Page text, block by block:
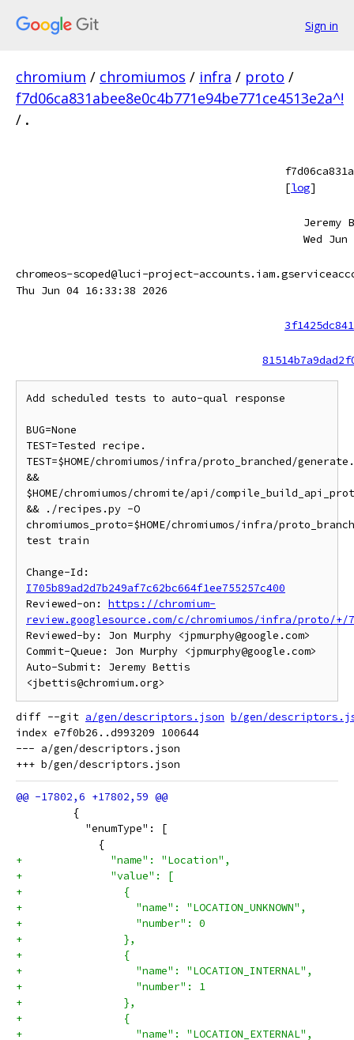
Sign in
chromium / chromiumos / infra / proto /
f7d06ca831abee8e0c4b771e94be771ce4513e2a^!
/ .
[log]
Jeremy
Wed
chromeos-scoped@luci-project-
Thu Jun 04 16:33:38 2026
Add scheduled tests to auto-qual response
BUG=None
TEST=Tested recipe.
TEST=$HOME/chromiumos/infra/proto_branched/
&&
$HOME/chromiumos/chromite/api/
&& ./recipes.py -O
chromiumos_proto=$HOME/chromiumos/infra/
test train
I705b89ad2d7b249af7c62bc664f1ee755257c400
Reviewed-on: https://chromium-
review.googlesource.com/c/chromiumos/infra/proto/+/
Reviewed-by: Jon Murphy <jpmurphy@google.com>
Commit-Queue: Jon Murphy <jpmurphy@google.com>
Auto-Submit: Jeremy Bettis
diff --git a/gen/descriptors.json b/gen/
index e7f0b26..d993209 100644
--- a/gen/descriptors.json
         {
           "enumType": [
             {
+              "name": "Location",
+              "value": [
+                {
+                  "name": "LOCATION_UNKNOWN",
+                  "number": 0
+                },
+                {
+                  "name": "LOCATION_INTERNAL",
+                  "number": 1
+                },
+                {
+                  "name": "LOCATION_EXTERNAL",